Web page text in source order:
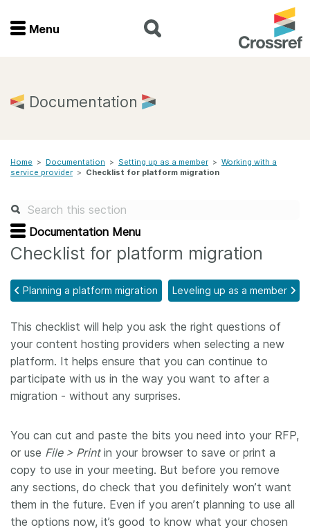
Menu
Join
Members
Documentation
Blog
Contact
Find a service
Documentation
About us
Menu
Documentation
Home > Documentation > Setting up as a member > Working with a
service provider > Checklist for platform migration
Documentation Menu
Checklist for platform migration
Planning a platform migration Leveling up as a member
This checklist will help you ask the right questions of
your content hosting providers when selecting a new
platform. It helps ensure that you can continue to
participate with us in the way you want to after a
migration - without any surprises.
You can cut and paste the bits you need into your RFP,
or use File > Printin your browser to save or print a
copy to use in your meeting. But before you remove
any sections, do check that you definitely won’t want
them in the future. Even if you aren’t planning to use all
the options now, it’s good to know what your chosen